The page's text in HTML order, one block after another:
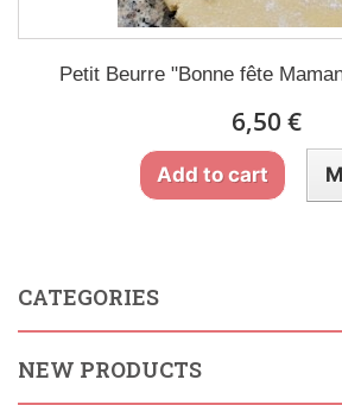
Petit Beurre "Bonne fête
6,50 €
Add to cart
CATEGORIES
NEW PRODUCTS